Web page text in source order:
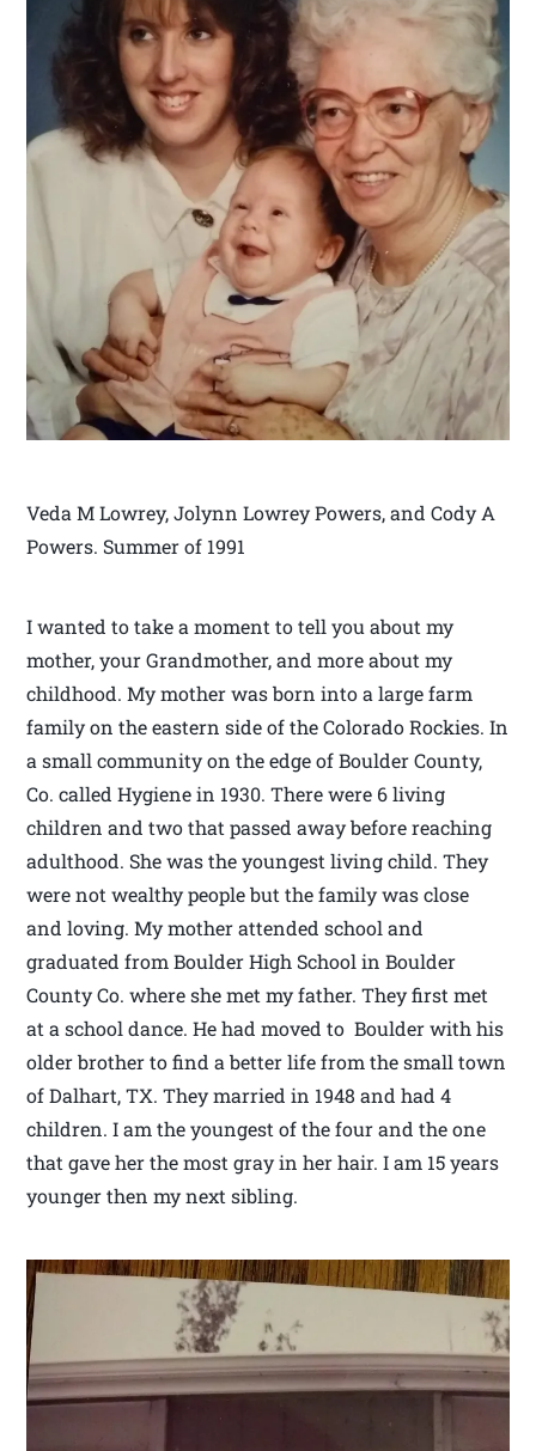
Veda M Lowrey, Jolynn Lowrey Powers, and Cody A
Powers. Summer of 1991
I wanted to take a moment to tell you about my
mother, your Grandmother, and more about my
childhood. My mother was born into a large farm
family on the eastern side of the Colorado Rockies. In
a small community on the edge of Boulder County,
Co. called Hygiene in 1930. There were 6 living
children and two that passed away before reaching
adulthood. She was the youngest living child. They
were not wealthy people but the family was close
and loving. My mother attended school and
graduated from Boulder High School in Boulder
County Co. where she met my father. They first met
at a school dance. He had moved to Boulder with his
older brother to find a better life from the small town
of Dalhart, TX. They married in 1948 and had 4
children. I am the youngest of the four and the one
that gave her the most gray in her hair. I am 15 years
younger then my next sibling.